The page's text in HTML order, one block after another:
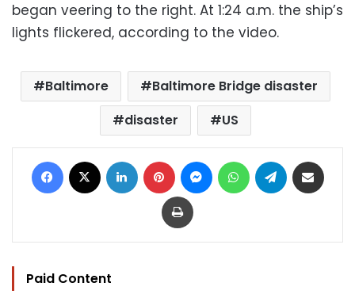
began veering to the right. At 1:24 a.m. the ship’s
lights flickered, according to the video.
Baltimore
Baltimore Bridge disaster
disaster
US
Facebook LinkedIn Pinterest MessengerWhatsAppTelegram
Print
Paid Content